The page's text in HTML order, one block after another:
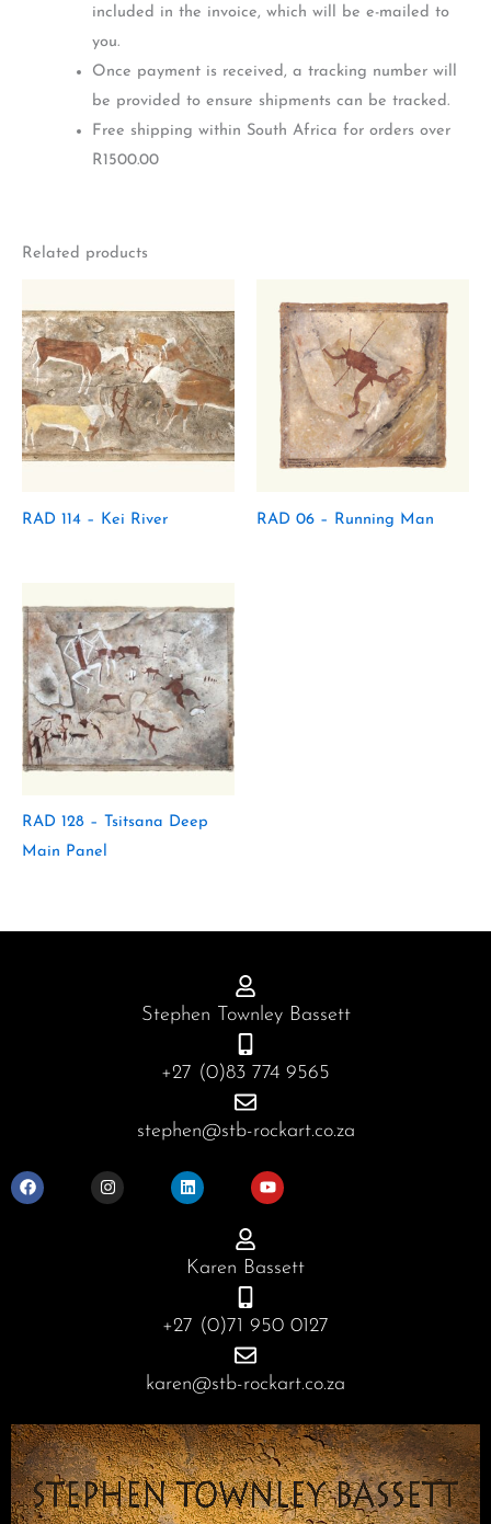
included in the invoice, which will be e-mailed to
you.
Once payment is received, a tracking number will
be provided to ensure shipments can be tracked.
Free shipping within South Africa for orders over
R1500.00
Related products
RAD 114 – Kei River RAD 06 – Running Man
RAD 128 – Tsitsana Deep
Main Panel
Stephen Townley Bassett
+27 (0)83 774 9565
stephen@stb-rockart.co.za
a
c
e
n
s
t
i
n
k
n
o
u
t
Karen Bassett
+27 (0)71 950 0127
karen@stb-rockart.co.za